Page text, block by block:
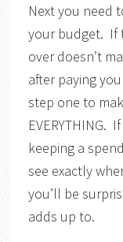
Next you need
your budget. If
over doesn’t
after paying
step one to
EVERYTHING.
keeping a
see exactly
you’ll be
adds up to.